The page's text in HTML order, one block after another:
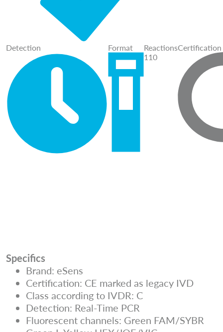
Detection Format
Reactions
110
Certification
Specifics
Brand: eSens
Certification: CE marked as legacy IVD
Class according to IVDR: C
Detection: Real-Time PCR
Fluorescent channels: Green FAM/SYBR